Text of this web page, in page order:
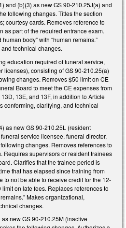
and (b)(3) as new GS 90-210.25J(a) and
following changes. Titles the section
courtesy cards. Removes reference to
as part of the required entrance exam.
body” with “human remains.”
technical changes.
education required of funeral service,
licenses), consisting of GS 90-210.25(a)
changes. Removes $50 limit on CE
Board to meet the CE expenses from
13E, and 13F, in addition to Article
conforming, clarifying, and technical
as new GS 90-210.25L (resident
service licensee, funeral director,
changes. Removes references to
Requires supervisors or resident trainees
Clarifies that the trainee period is
that has elapsed since training from
to not be able to receive credit for the 12-
on late fees. Replaces references to
Makes organizational,
changes.
new GS 90-210.25M (inactive